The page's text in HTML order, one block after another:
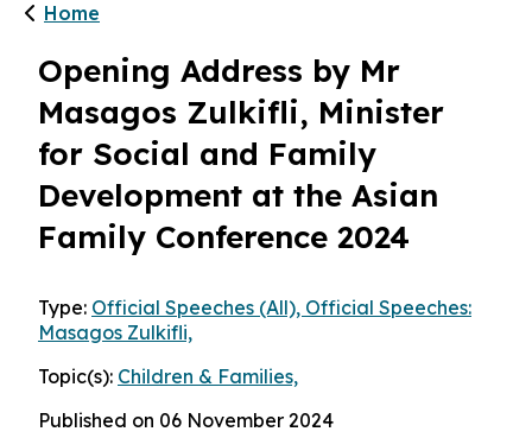
Home
Opening Address by Mr
Masagos Zulkifli, Minister
for Social and Family
Development at the Asian
Family Conference 2024
Type: Official Speeches (All), Official Speeches:
Masagos Zulkifli,
Topic(s): Children & Families,
Published on 06 November 2024